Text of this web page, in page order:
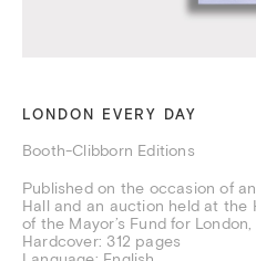
LONDON EVERY DAY
Booth-Clibborn Editions
Published on the occasion of
Hall and an auction held at the
of the Mayor’s Fund for London,
Hardcover: 312 pages